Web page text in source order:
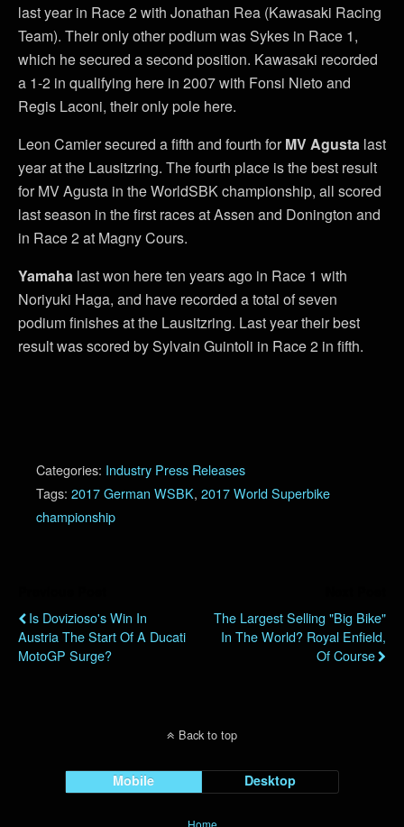
last year in Race 2 with Jonathan Rea (Kawasaki Racing
Team). Their only other podium was Sykes in Race 1,
which he secured a second position. Kawasaki recorded
a 1-2 in qualifying here in 2007 with Fonsi Nieto and
Regis Laconi, their only pole here.
Leon Camier secured a fifth and fourth forMV Agusta last
year at the Lausitzring. The fourth place is the best result
for MV Agusta in the WorldSBK championship, all scored
last season in the first races at Assen and Donington and
in Race 2 at Magny Cours.
Yamaha last won here ten years ago in Race 1 with
Noriyuki Haga, and have recorded a total of seven
podium finishes at the Lausitzring. Last year their best
result was scored by Sylvain Guintoli in Race 2 in fifth.
Categories: Industry Press Releases
Tags: 2017 German WSBK, 2017 World Superbike
championship
Is Dovizioso's Win In
Austria The Start Of A Ducati
MotoGP Surge?
The Largest Selling "Big Bike"
In The World? Royal Enfield,
Of Course
Back to top
Mobile Desktop
Home